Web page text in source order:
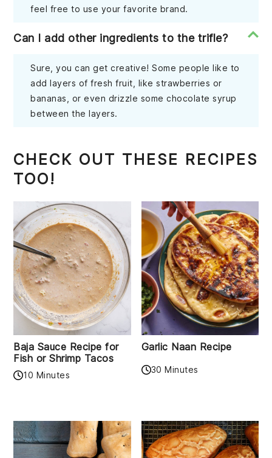
feel free to use your favorite brand.
Can I add other ingredients to the trifle?
Sure, you can get creative! Some people like to
add layers of fresh fruit, like strawberries or
bananas, or even drizzle some chocolate syrup
between the layers.
CHECK OUT THESE RECIPES
TOO!
Baja Sauce Recipe for
Fish or Shrimp Tacos
10 Minutes
Garlic Naan Recipe
30 Minutes